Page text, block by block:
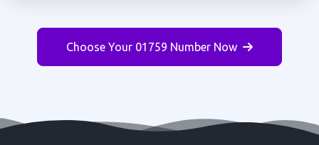
Choose Your 01759 Number Now